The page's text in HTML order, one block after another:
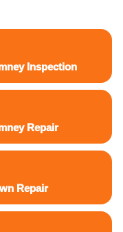
Inspection
Repair
Repair